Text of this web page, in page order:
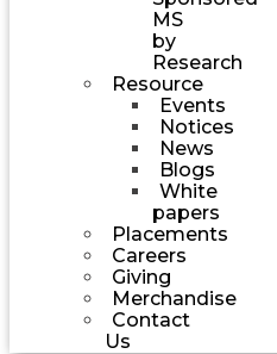
MS
by
Research
Resource
Events
Notices
News
Blogs
White
papers
Placements
Careers
Giving
Merchandise
Contact
Us